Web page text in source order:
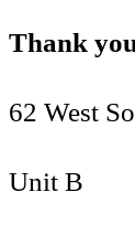
Thank
62 West
Unit B